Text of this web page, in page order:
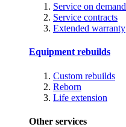
Service on demand
Service contracts
Extended warranty
Equipment rebuilds
Custom rebuilds
Reborn
Life extension
Other services